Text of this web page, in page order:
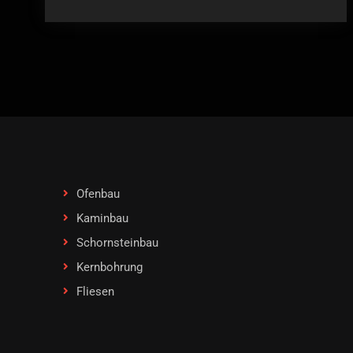
Ofenbau
Kaminbau
Schornsteinbau
Kernbohrung
Fliesen